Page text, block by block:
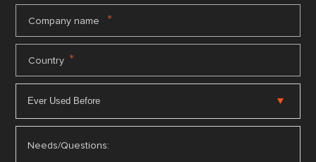
Company name *
Country *
Needs/Questions: